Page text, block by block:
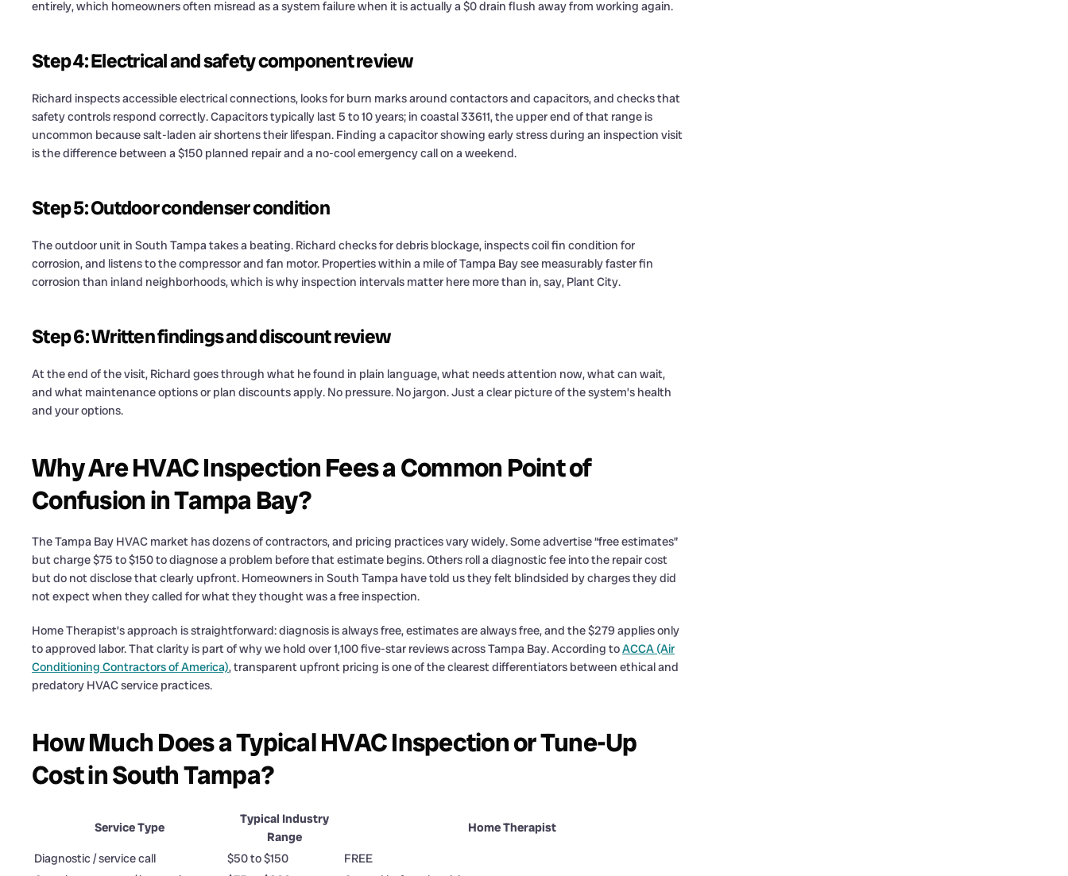
entirely, which homeowners often misread as a system failure when it is actually a $0 drain flush away from working again.
Step 4: Electrical and safety component review
Richard inspects accessible electrical connections, looks for burn marks around contactors and capacitors, and checks that
safety controls respond correctly. Capacitors typically last 5 to 10 years; in coastal 33611, the upper end of that range is
uncommon because salt-laden air shortens their lifespan. Finding a capacitor showing early stress during an inspection visit
is the difference between a $150 planned repair and a no-cool emergency call on a weekend.
Step 5: Outdoor condenser condition
The outdoor unit in South Tampa takes a beating. Richard checks for debris blockage, inspects coil fin condition for
corrosion, and listens to the compressor and fan motor. Properties within a mile of Tampa Bay see measurably faster fin
corrosion than inland neighborhoods, which is why inspection intervals matter here more than in, say, Plant City.
Step 6: Written findings and discount review
At the end of the visit, Richard goes through what he found in plain language, what needs attention now, what can wait,
and what maintenance options or plan discounts apply. No pressure. No jargon. Just a clear picture of the system’s health
and your options.
Why Are HVAC Inspection Fees a Common Point of
Confusion in Tampa Bay?
The Tampa Bay HVAC market has dozens of contractors, and pricing practices vary widely. Some advertise “free estimates”
but charge $75 to $150 to diagnose a problem before that estimate begins. Others roll a diagnostic fee into the repair cost
but do not disclose that clearly upfront. Homeowners in South Tampa have told us they felt blindsided by charges they did
not expect when they called for what they thought was a free inspection.
Home Therapist’s approach is straightforward: diagnosis is always free, estimates are always free, and the $279 applies only
to approved labor. That clarity is part of why we hold over 1,100 five-star reviews across Tampa Bay. According toACCA (Air
Conditioning Contractors of America), transparent upfront pricing is one of the clearest differentiators between ethical and
predatory HVAC service practices.
How Much Does a Typical HVAC Inspection or Tune-Up
Cost in South Tampa?
Service Type
Typical Industry
Range
Home Therapist
Diagnostic / service call
$50 to $150
FREE